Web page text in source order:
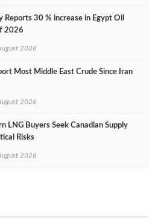
Reports 30 % increase in Egypt Oil
2026
2026
Most Middle East Crude Since Iran
2026
LNG Buyers Seek Canadian Supply
Risks
2026